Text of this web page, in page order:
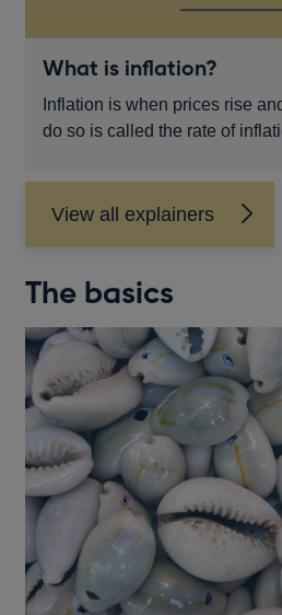
What is inflation?
Inflation is when prices rise
do so is called the rate of
View all explainers
The basics